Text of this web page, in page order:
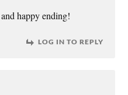
happy ending!
LOG IN TO REPLY